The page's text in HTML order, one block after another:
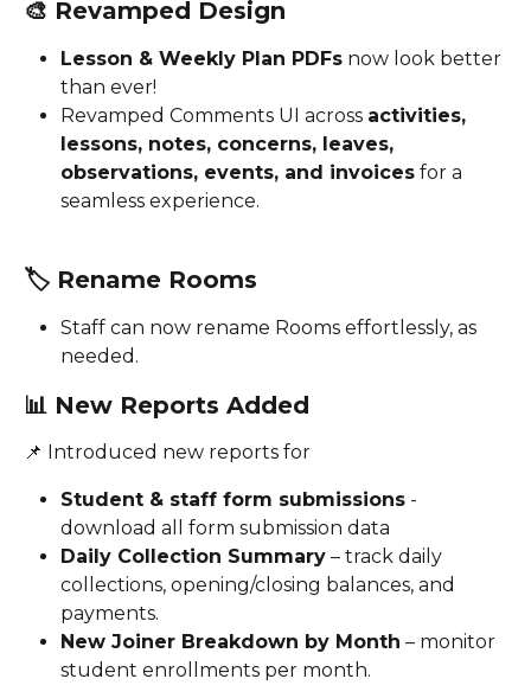
🎨 Revamped Design
Lesson & Weekly Plan PDFs now look better
than ever!
Revamped Comments UI across activities,
lessons, notes, concerns, leaves,
observations, events, and invoices for a
seamless experience.
🏷️ Rename Rooms
Staff can now rename Rooms effortlessly, as
needed.
📊 New Reports Added
📌 Introduced new reports for
Student & staff form submissions -
download all form submission data
Daily Collection Summary – track daily
collections, opening/closing balances, and
payments.
New Joiner Breakdown by Month – monitor
student enrollments per month.